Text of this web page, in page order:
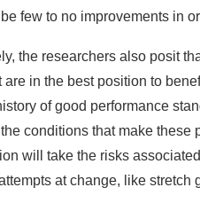
few to no improvements in
the researchers also posit
are in the best position to
of good performance
conditions that make
will take the risks
at change, like stretch